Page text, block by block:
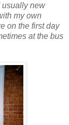
usually new
my own
on the first day
at the bus